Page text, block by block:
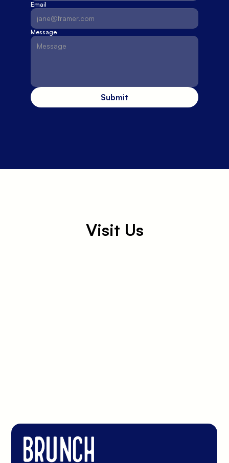
Email
Message
Submit
Visit Us